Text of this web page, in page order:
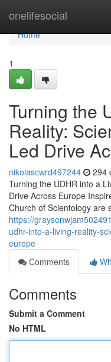
onelifesocial
Home
Home
1
Turning the
Reality:
Led Drive
nikolascwrd497244 294
Turning the UDHR into a
Drive Across Europe
Church of Scientology are
https://
udhr-into-a-living-reality-
europe
Comments
Comments
Submit a Comment
No HTML